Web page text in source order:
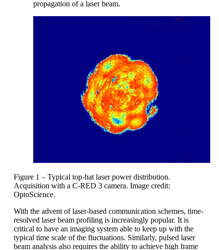
propagation of a laser beam.
Figure 1 – Typical top-hat laser power distribution.
Acquisition with a C-RED 3 camera. Image credit:
OptoScience.
With the advent of laser-based communication schemes, time-
resolved laser beam profiling is increasingly popular. It is
critical to have an imaging system able to keep up with the
typical time scale of the fluctuations. Similarly, pulsed laser
beam analysis also requires the ability to achieve high frame